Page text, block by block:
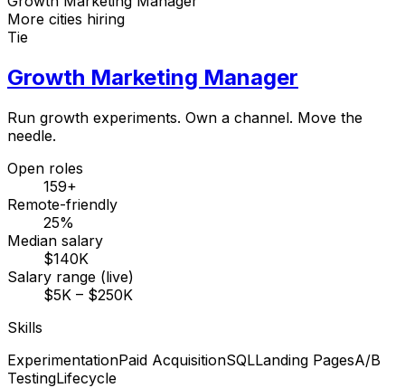
More cities hiring
Tie
Growth Marketing Manager
Run growth experiments. Own a channel. Move the
needle.
Open roles
159+
Remote-friendly
25%
Median salary
$140K
Salary range (live)
$5K – $250K
Skills
ExperimentationPaid AcquisitionSQLLanding PagesA/B
TestingLifecycle